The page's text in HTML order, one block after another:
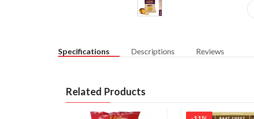
Specifications Descriptions Reviews
Related Products